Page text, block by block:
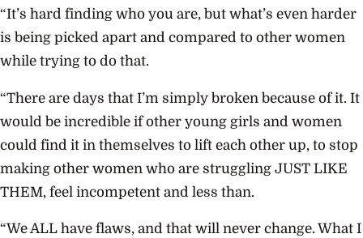
“It’s hard finding who you are, but what’s even harder
is being picked apart and compared to other women
while trying to do that.
“There are days that I’m simply broken because of it. It
would be incredible if other young girls and women
could find it in themselves to lift each other up, to stop
making other women who are struggling JUST LIKE
THEM, feel incompetent and less than.
“We ALL have flaws, and that will never change. What I